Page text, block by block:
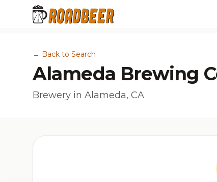
← Back to Search
Alameda Brewing
Brewery in Alameda, CA